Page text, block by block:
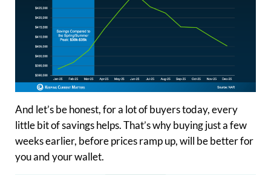
And let’s be honest, for a lot of buyers today, every
little bit of savings helps. That’s why buying just a few
weeks earlier, before prices ramp up, will be better for
you and your wallet.